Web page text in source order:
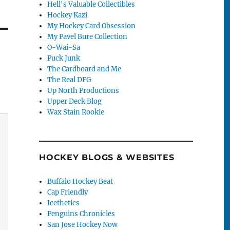
Hell's Valuable Collectibles
Hockey Kazi
My Hockey Card Obsession
My Pavel Bure Collection
O-Wai-Sa
Puck Junk
The Cardboard and Me
The Real DFG
Up North Productions
Upper Deck Blog
Wax Stain Rookie
HOCKEY BLOGS & WEBSITES
Buffalo Hockey Beat
Cap Friendly
Icethetics
Penguins Chronicles
San Jose Hockey Now